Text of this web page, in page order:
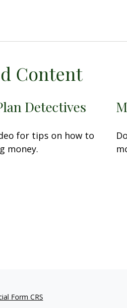
Content
Detectives
for tips on how to
money.
Form CRS